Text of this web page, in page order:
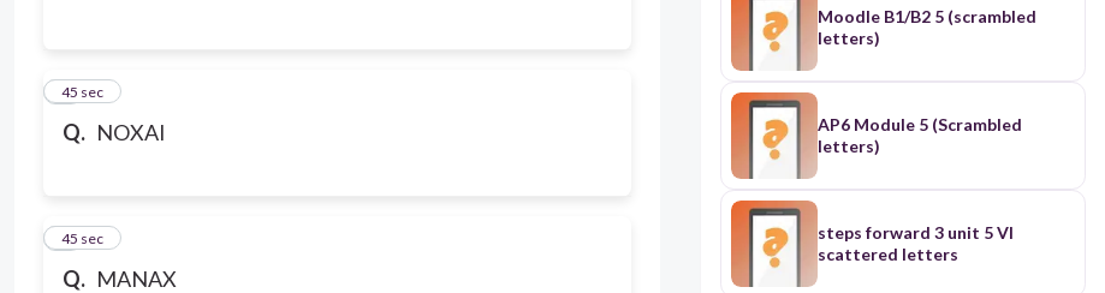
Q. NOXAI
5
45 sec
Q. MANAX
6
45 sec
Moodle B1/B2 5 (scrambled
letters)
AP6 Module 5 (Scrambled
letters)
steps forward 3 unit 5 VI
scattered letters